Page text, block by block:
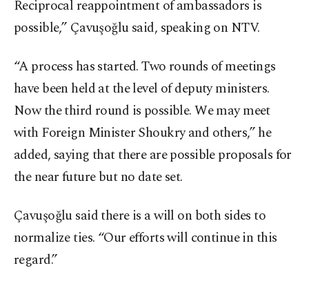
Reciprocal reappointment of ambassadors is
possible,” Çavuşoğlu said, speaking on NTV.
“A process has started. Two rounds of meetings
have been held at the level of deputy ministers.
Now the third round is possible. We may meet
with Foreign Minister Shoukry and others,” he
added, saying that there are possible proposals for
the near future but no date set.
Çavuşoğlu said there is a will on both sides to
normalize ties. “Our efforts will continue in this
regard.”